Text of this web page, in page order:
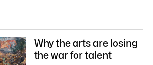
Why the arts are losing
the war for talent